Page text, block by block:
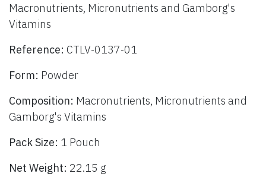
Macronutrients, Micronutrients and Gamborg's
Vitamins
Reference: CTLV-0137-01
Form: Powder
Composition: Macronutrients, Micronutrients and
Gamborg's Vitamins
Pack Size: 1 Pouch
Net Weight: 22.15 g